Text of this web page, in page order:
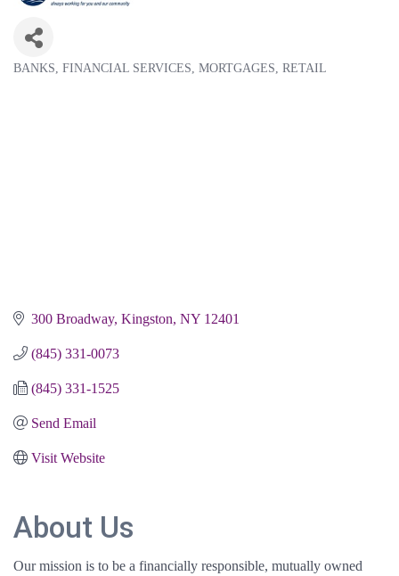
BANKS FINANCIAL SERVICES MORTGAGES RETAIL
300 Broadway Kingston NY 12401
(845) 331-0073
(845) 331-1525
Send Email
Visit Website
About Us
Our mission is to be a financially responsible, mutually owned